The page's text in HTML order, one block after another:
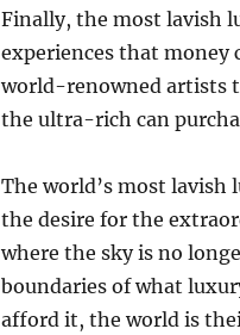
Finally, the most lavish
experiences that money
world-renowned artists
the ultra-rich can
The world’s most
the desire for the
where the sky is no
boundaries of what
afford it, the world is